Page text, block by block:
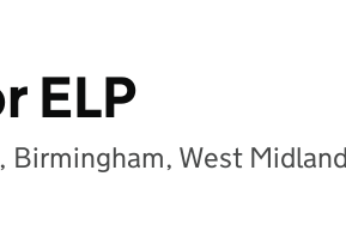
ELP
Birmingham, West